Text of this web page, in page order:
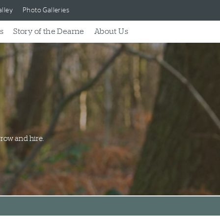
Photo Galleries
Story of the Dearne About Us
and hire.